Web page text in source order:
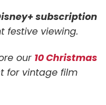
subscription
festive viewing.
our 10 Christmas
for vintage film